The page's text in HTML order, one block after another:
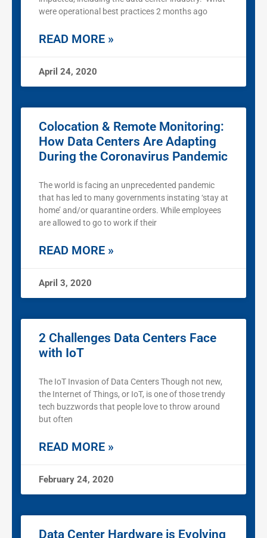
were operational best practices 2 months ago
READ MORE »
April 24, 2020
Colocation & Remote Monitoring:
How Data Centers Are Adapting
During the Coronavirus Pandemic
The world is facing an unprecedented pandemic
that has led to many governments instating ‘stay at
home’ and/or quarantine orders. While employees
are allowed to go to work if their
READ MORE »
April 3, 2020
2 Challenges Data Centers Face
with IoT
The IoT Invasion of Data Centers Though not new,
the Internet of Things, or IoT, is one of those trendy
tech buzzwords that people love to throw around
but often
READ MORE »
February 24, 2020
Data Center Hardware is Evolving